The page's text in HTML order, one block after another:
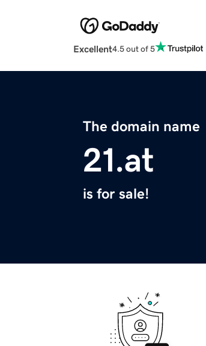
Excellent4.5 out of 5
The domain name
21.at
is for sale!